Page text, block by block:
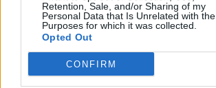
Retention, Sale, and/or Sharing of my
Personal Data that Is Unrelated with the
Purposes for which it was collected.
Opted Out
CONFIRM
30 Agosto 2019 alle ore 14:28
·Ti stimo·Rispondi